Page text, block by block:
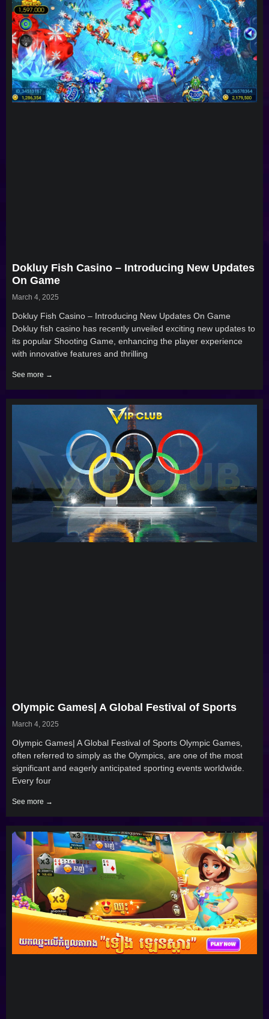
Dokluy Fish Casino – Introducing New Updates
On Game
March 4, 2025
Dokluy Fish Casino – Introducing New Updates On Game
Dokluy fish casino has recently unveiled exciting new updates to
its popular Shooting Game, enhancing the player experience
with innovative features and thrilling
See more →
Olympic Games| A Global Festival of Sports
March 4, 2025
Olympic Games| A Global Festival of Sports Olympic Games,
often referred to simply as the Olympics, are one of the most
significant and eagerly anticipated sporting events worldwide.
Every four
See more →